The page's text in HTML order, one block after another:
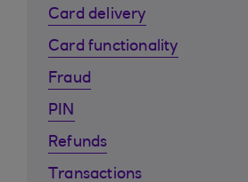
Card delivery
Card functionality
Fraud
PIN
Refunds
Transactions